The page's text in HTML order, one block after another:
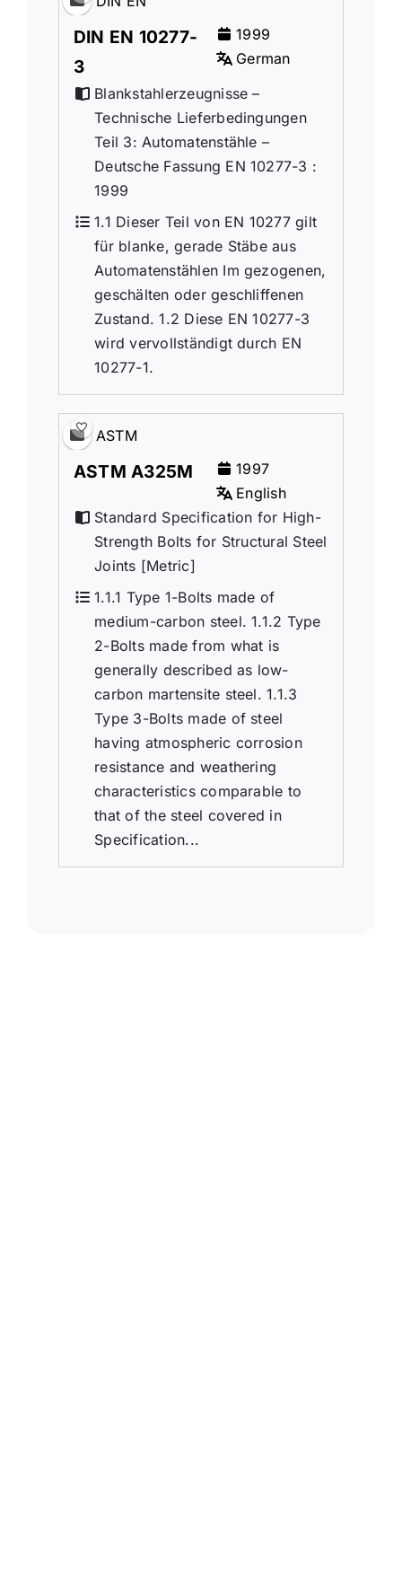
DIN EN 10277-
3
1999
German
Blankstahlerzeugnisse –
Technische Lieferbedingungen
Teil 3: Automatenstähle –
Deutsche Fassung EN 10277-3 :
1999
1.1 Dieser Teil von EN 10277 gilt
für blanke, gerade Stäbe aus
Automatenstählen Im gezogenen,
geschälten oder geschliffenen
Zustand. 1.2 Diese EN 10277-3
wird vervollständigt durch EN
10277-1.
ASTM
ASTM A325M
1997
English
Standard Specification for High-
Strength Bolts for Structural Steel
Joints [Metric]
1.1.1 Type 1-Bolts made of
medium-carbon steel. 1.1.2 Type
2-Bolts made from what is
generally described as low-
carbon martensite steel. 1.1.3
Type 3-Bolts made of steel
having atmospheric corrosion
resistance and weathering
characteristics comparable to
that of the steel covered in
Specification...